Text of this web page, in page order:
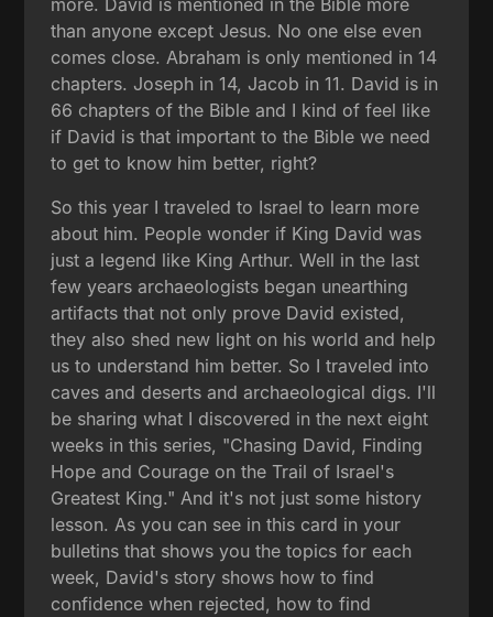
than anyone except Jesus. No one else even
comes close. Abraham is only mentioned in 14
chapters. Joseph in 14, Jacob in 11. David is in
66 chapters of the Bible and I kind of feel like
if David is that important to the Bible we need
to get to know him better, right?
So this year I traveled to Israel to learn more
about him. People wonder if King David was
just a legend like King Arthur. Well in the last
few years archaeologists began unearthing
artifacts that not only prove David existed,
they also shed new light on his world and help
us to understand him better. So I traveled into
caves and deserts and archaeological digs. I'll
be sharing what I discovered in the next eight
weeks in this series, "Chasing David, Finding
Hope and Courage on the Trail of Israel's
Greatest King." And it's not just some history
lesson. As you can see in this card in your
bulletins that shows you the topics for each
week, David's story shows how to find
confidence when rejected, how to find